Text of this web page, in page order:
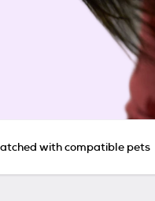
with compatible pets